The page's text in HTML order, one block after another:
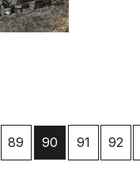
89 90 91 92